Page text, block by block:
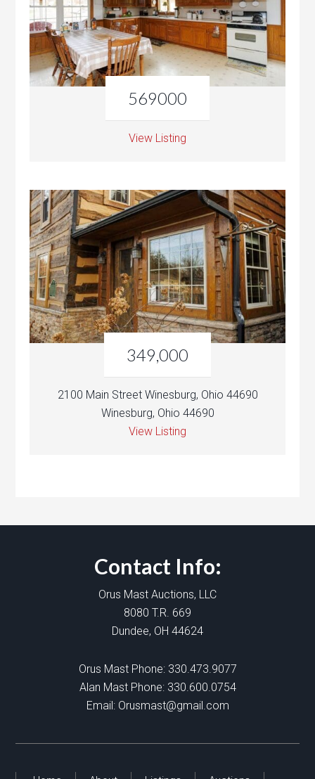
569000
View Listing
349,000
2100 Main Street Winesburg, Ohio 44690
Winesburg, Ohio 44690
View Listing
Contact Info:
Orus Mast Auctions, LLC
8080 T.R. 669
Dundee, OH 44624
Orus Mast Phone: 330.473.9077
Alan Mast Phone: 330.600.0754
Email: Orusmast@gmail.com